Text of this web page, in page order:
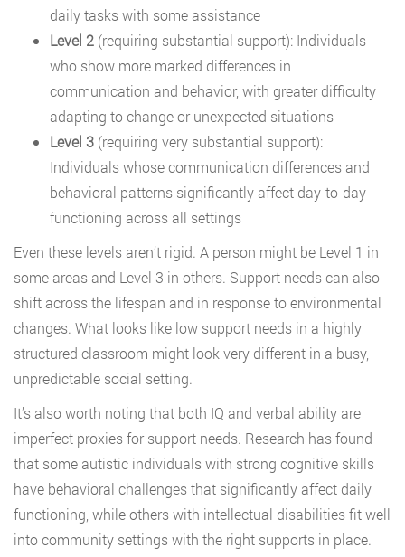
daily tasks with some assistance
Level 2 (requiring substantial support): Individuals
who show more marked differences in
communication and behavior, with greater difficulty
adapting to change or unexpected situations
Level 3 (requiring very substantial support):
Individuals whose communication differences and
behavioral patterns significantly affect day-to-day
functioning across all settings
Even these levels aren’t rigid. A person might be Level 1 in
some areas and Level 3 in others. Support needs can also
shift across the lifespan and in response to environmental
changes. What looks like low support needs in a highly
structured classroom might look very different in a busy,
unpredictable social setting.
It’s also worth noting that both IQ and verbal ability are
imperfect proxies for support needs. Research has found
that some autistic individuals with strong cognitive skills
have behavioral challenges that significantly affect daily
functioning, while others with intellectual disabilities fit well
into community settings with the right supports in place.